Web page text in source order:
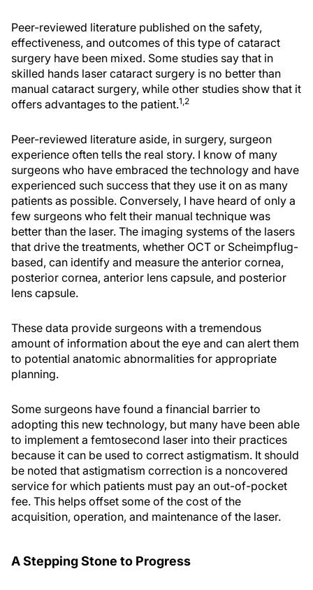
Peer-reviewed literature published on the safety,
effectiveness, and outcomes of this type of cataract
surgery have been mixed. Some studies say that in
skilled hands laser cataract surgery is no better than
manual cataract surgery, while other studies show that it
offers advantages to the patient.1,2
Peer-reviewed literature aside, in surgery, surgeon
experience often tells the real story. I know of many
surgeons who have embraced the technology and have
experienced such success that they use it on as many
patients as possible. Conversely, I have heard of only a
few surgeons who felt their manual technique was
better than the laser. The imaging systems of the lasers
that drive the treatments, whether OCT or Scheimpflug-
based, can identify and measure the anterior cornea,
posterior cornea, anterior lens capsule, and posterior
lens capsule.
These data provide surgeons with a tremendous
amount of information about the eye and can alert them
to potential anatomic abnormalities for appropriate
planning.
Some surgeons have found a financial barrier to
adopting this new technology, but many have been able
to implement a femtosecond laser into their practices
because it can be used to correct astigmatism. It should
be noted that astigmatism correction is a noncovered
service for which patients must pay an out-of-pocket
fee. This helps offset some of the cost of the
acquisition, operation, and maintenance of the laser.
A Stepping Stone to Progress